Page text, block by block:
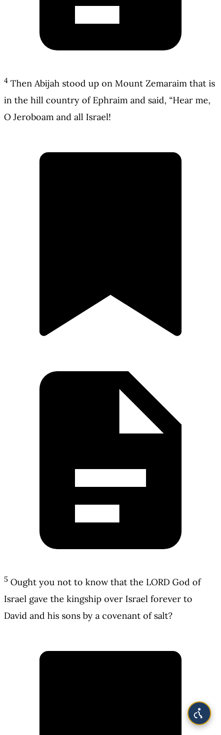
4 Then Abijah stood up on Mount Zemaraim that is
in the hill country of Ephraim and said, “Hear me,
O Jeroboam and all Israel!
5 Ought you not to know that the LORD God of
Israel gave the kingship over Israel forever to
David and his sons by a covenant of salt?